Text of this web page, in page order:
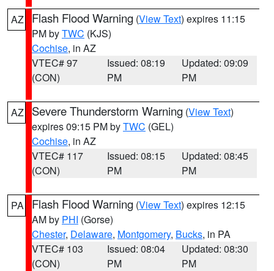
AZ Flash Flood Warning (View Text) expires 11:15
PM byTWC (KJS)
Cochise, in AZ
VTEC# 97
(CON)
Issued: 08:19
PM
Updated: 09:09
PM
AZ Severe Thunderstorm Warning (View Text)
expires 09:15 PM byTWC (GEL)
Cochise, in AZ
VTEC# 117
(CON)
Issued: 08:15
PM
Updated: 08:45
PM
PA Flash Flood Warning (View Text) expires 12:15
AM by PHI (Gorse)
Chester, Delaware, Montgomery, Bucks, in PA
VTEC# 103
(CON)
Issued: 08:04
PM
Updated: 08:30
PM